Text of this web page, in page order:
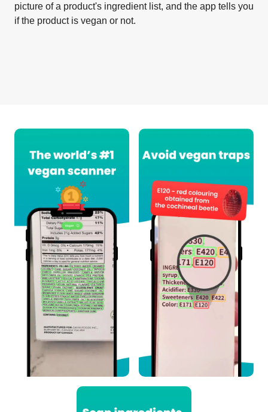
picture of a product's ingredient list, and the app tells you
if the product is vegan or not.